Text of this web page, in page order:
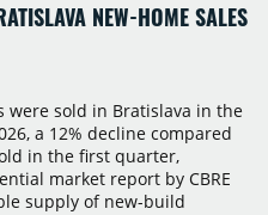
NEW-HOME SALES
were sold in Bratislava in the
a 12% decline compared
in the first quarter,
market report by CBRE
supply of new-build